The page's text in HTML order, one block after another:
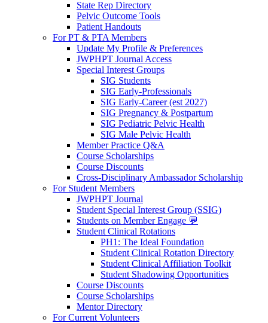
State Rep Directory
Pelvic Outcome Tools
Patient Handouts
For PT & PTA Members
Update My Profile & Preferences
JWPHPT Journal Access
Special Interest Groups
SIG Students
SIG Early-Professionals
SIG Early-Career (est 2027)
SIG Pregnancy & Postpartum
SIG Pediatric Pelvic Health
SIG Male Pelvic Health
Member Practice Q&A
Course Scholarships
Course Discounts
Cross-Disciplinary Ambassador Scholarship
For Student Members
JWPHPT Journal
Student Special Interest Group (SSIG)
Students on Member Engage 💬
Student Clinical Rotations
PH1: The Ideal Foundation
Student Clinical Rotation Directory
Student Clinical Affiliation Toolkit
Student Shadowing Opportunities
Course Discounts
Course Scholarships
Mentor Directory
For Current Volunteers